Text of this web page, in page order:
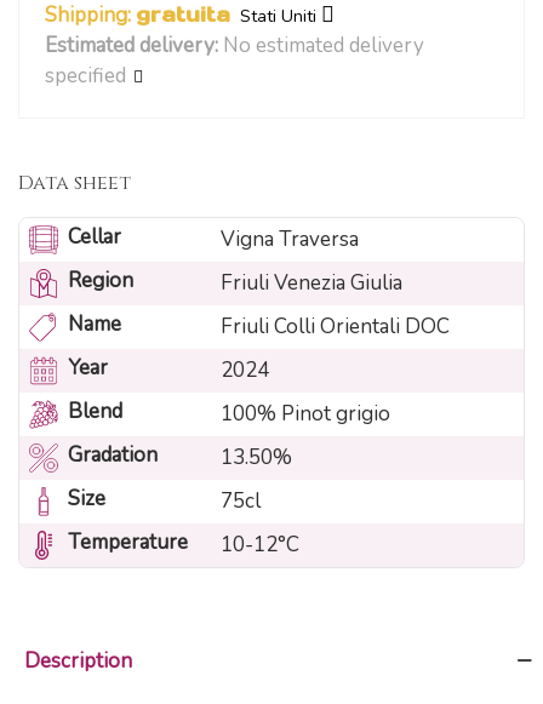
Shipping: gratuita Stati Uniti
Estimated delivery: No estimated delivery
specified
Data sheet
Cellar
Vigna Traversa
Region
Friuli Venezia Giulia
Name
Friuli Colli Orientali DOC
Year
2024
Blend
100% Pinot grigio
Gradation
13.50%
Size
75cl
Temperature
10-12°C
Description